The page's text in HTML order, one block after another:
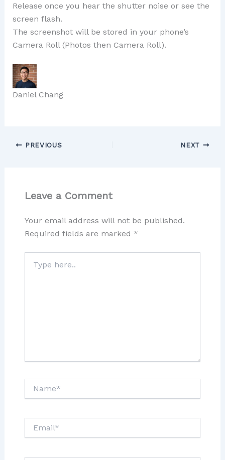
Release once you hear the shutter noise or see the
screen flash.
The screenshot will be stored in your phone’s
Camera Roll (Photos then Camera Roll).
Daniel Chang
PREVIOUS NEXT
Leave a Comment
Your email address will not be published.
Required fields are marked *